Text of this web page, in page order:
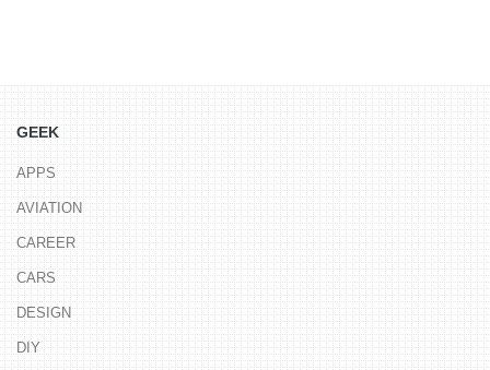
GEEK
APPS
AVIATION
CAREER
CARS
DESIGN
DIY